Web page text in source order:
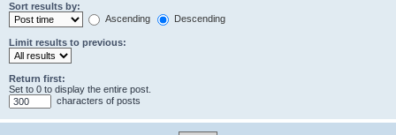
Sort results by:
Ascending
Descending
Limit results to previous:
Return first:
Set to 0 to display the entire post.
characters of posts